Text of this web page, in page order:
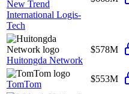
New Trend
International Logis-
Tech
Huitongda Network
$578M
TomTom
$553M